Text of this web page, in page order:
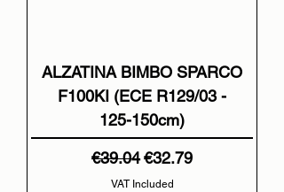
ALZATINA BIMBO SPARCO
F100KI (ECE R129/03 -
125-150cm)
Regular Price
€39.04Sale Price
€32.79
VAT Included